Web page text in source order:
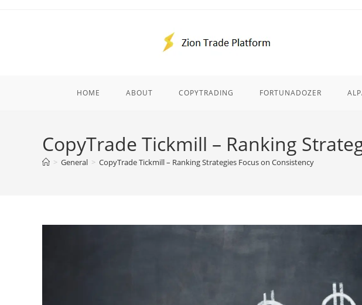
HOME ABOUT COPYTRADING FORTUNADOZER
CopyTrade Tickmill – Ranking
> General > CopyTrade Tickmill – Ranking Strategies Focus on Consistency